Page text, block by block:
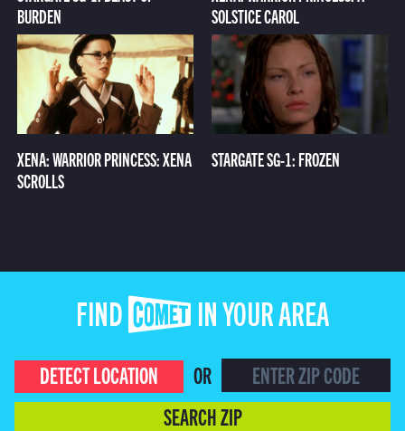
BURDEN
SOLSTICE CAROL
XENA: WARRIOR PRINCESS: XENA
SCROLLS
STARGATE SG-1: FROZEN
FIND COMET IN YOUR AREA
DETECT LOCATION
OR
SEARCH ZIP